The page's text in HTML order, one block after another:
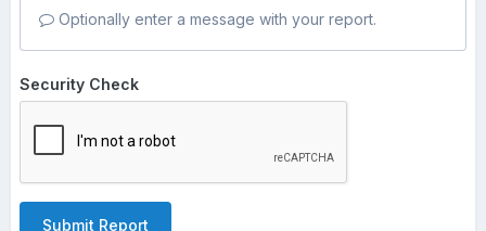
Optionally enter a message with your report.
Security Check
Submit Report